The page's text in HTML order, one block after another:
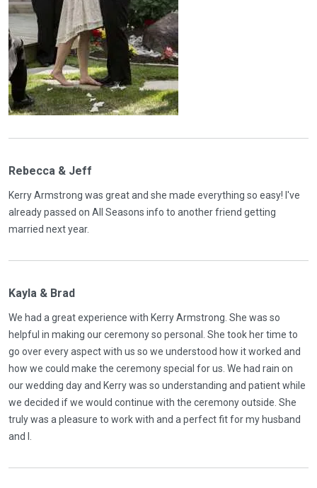
Rebecca & Jeff
Kerry Armstrong was great and she made everything so easy! I've
already passed on All Seasons info to another friend getting
married next year.
Kayla & Brad
We had a great experience with Kerry Armstrong. She was so
helpful in making our ceremony so personal. She took her time to
go over every aspect with us so we understood how it worked and
how we could make the ceremony special for us. We had rain on
our wedding day and Kerry was so understanding and patient while
we decided if we would continue with the ceremony outside. She
truly was a pleasure to work with and a perfect fit for my husband
and I.